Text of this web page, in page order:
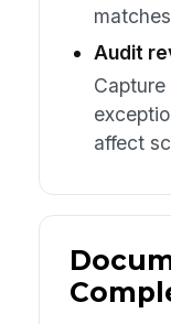
Audit
affect